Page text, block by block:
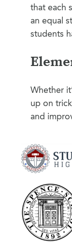
that each
an equal
students
Whether
up on
and